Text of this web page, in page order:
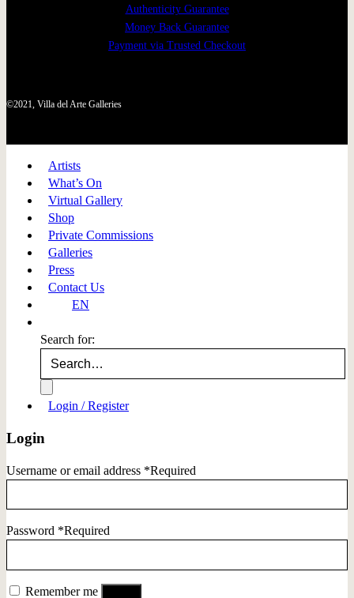
Authenticity Guarantee
Money Back Guarantee
Payment via Trusted Checkout
©2021, Villa del Arte Galleries
Artists
What’s On
Virtual Gallery
Shop
Private Commissions
Galleries
Press
Contact Us
EN
Search for:
Login / Register
Login
Username or email address *Required
Password *Required
Remember me